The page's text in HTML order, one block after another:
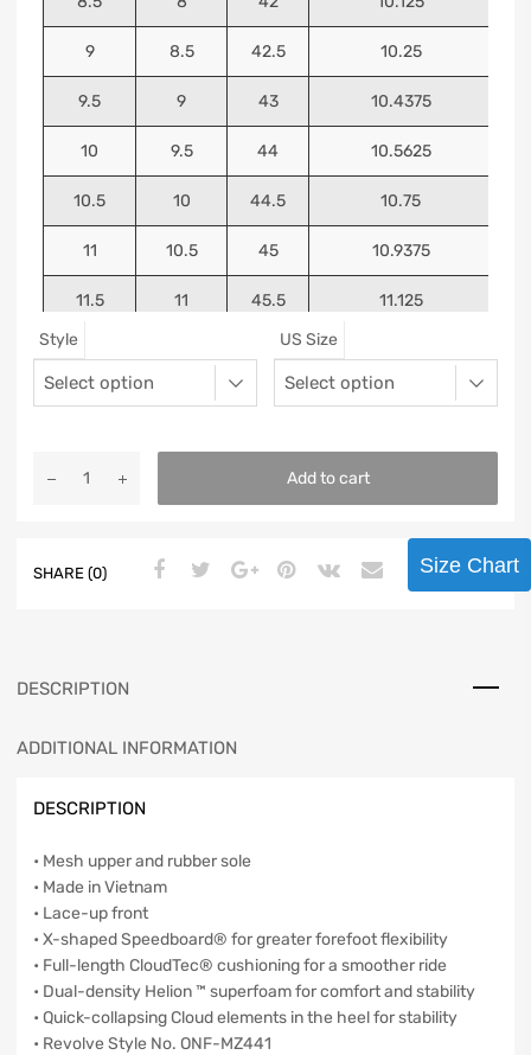
9 8.5 42.5 10.25
9.5 9 43 10.4375
10 9.5 44 10.5625
10.5 10 44.5 10.75
11 10.5 45 10.9375
11.5 11 45.5 11.125
Style US Size
Add to cart
SHARE (0)
DESCRIPTION
ADDITIONAL INFORMATION
DESCRIPTION
• Mesh upper and rubber sole
• Made in Vietnam
• Lace-up front
• X-shaped Speedboard® for greater forefoot flexibility
• Full-length CloudTec® cushioning for a smoother ride
• Dual-density Helion ™ superfoam for comfort and stability
• Quick-collapsing Cloud elements in the heel for stability
• Revolve Style No. ONF-MZ441
Size Chart